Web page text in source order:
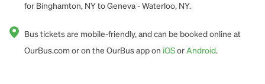
for Binghamton, NY to Geneva - Waterloo, NY.
Bus tickets are mobile-friendly, and can be booked online at
OurBus.com or on the OurBus app on iOS or Android.